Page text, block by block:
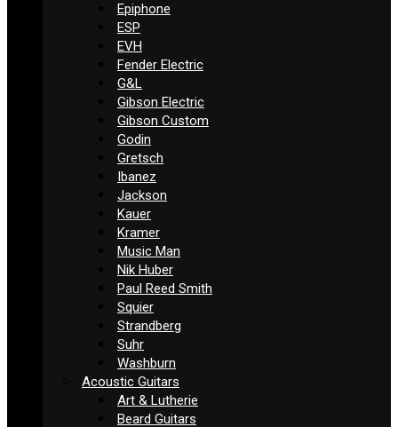
Epiphone
ESP
EVH
Fender Electric
G&L
Gibson Electric
Gibson Custom
Godin
Gretsch
Ibanez
Jackson
Kauer
Kramer
Music Man
Nik Huber
Paul Reed Smith
Squier
Strandberg
Suhr
Washburn
Acoustic Guitars
Art & Lutherie
Beard Guitars